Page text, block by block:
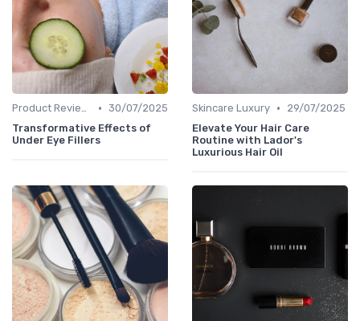
Product Reviews • 30/07/2025
Transformative Effects of
Under Eye Fillers
Skincare Luxury •
29/07/2025
Elevate Your Hair Care
Routine with Lador's
Luxurious Hair Oil